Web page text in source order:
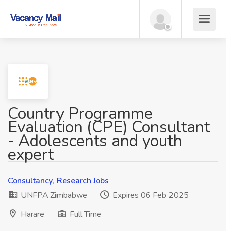
Country Programme
Evaluation (CPE) Consultant
- Adolescents and youth
expert
Consultancy, Research Jobs
UNFPA Zimbabwe
Expires 06 Feb 2025
Harare
Full Time